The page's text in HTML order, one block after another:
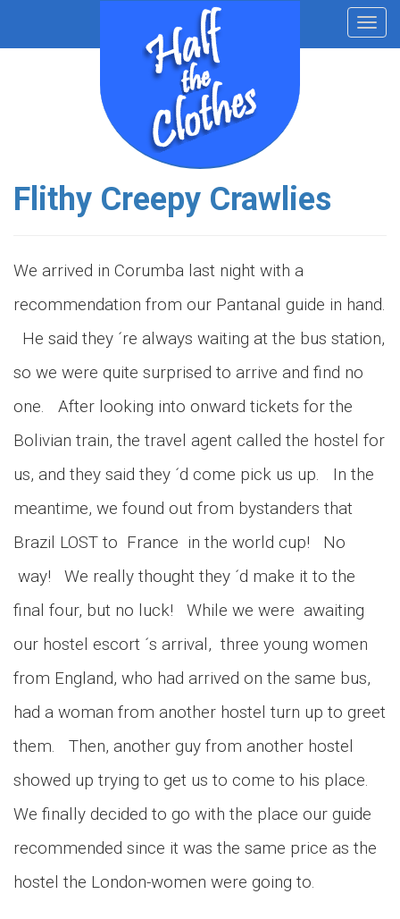
Flithy Creepy Crawlies
We arrived in Corumba last night with a
recommendation from our Pantanal guide in hand.
He said they ´re always waiting at the bus station,
so we were quite surprised to arrive and find no
one. After looking into onward tickets for the
Bolivian train, the travel agent called the hostel for
us, and they said they ´d come pick us up. In the
meantime, we found out from bystanders that
Brazil LOST to France in the world cup! No
way! We really thought they ´d make it to the
final four, but no luck! While we were awaiting
our hostel escort ´s arrival, three young women
from England, who had arrived on the same bus,
had a woman from another hostel turn up to greet
them. Then, another guy from another hostel
showed up trying to get us to come to his place.
We finally decided to go with the place our guide
recommended since it was the same price as the
hostel the London-women were going to.